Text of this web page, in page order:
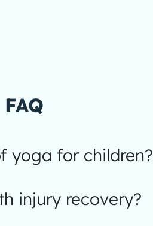
FAQ
yoga for children?
injury recovery?